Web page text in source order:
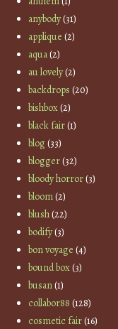
anybody(31)
applique (2)
aqua(2)
au lovely(2)
backdrops (20)
bishbox(2)
black fair(1)
blog(33)
blogger(32)
bloody horror(3)
bloom(2)
blush(22)
bodify(3)
bon voyage (4)
bound box(3)
busan(1)
collabor88 (128)
cosmetic fair(16)